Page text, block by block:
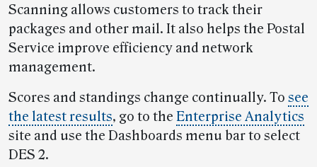
Scanning allows customers to track their
packages and other mail. It also helps the Postal
Service improve efficiency and network
management.
Scores and standings change continually. To see
the latest results, go to the Enterprise Analytics
site and use the Dashboards menu bar to select
DES 2.